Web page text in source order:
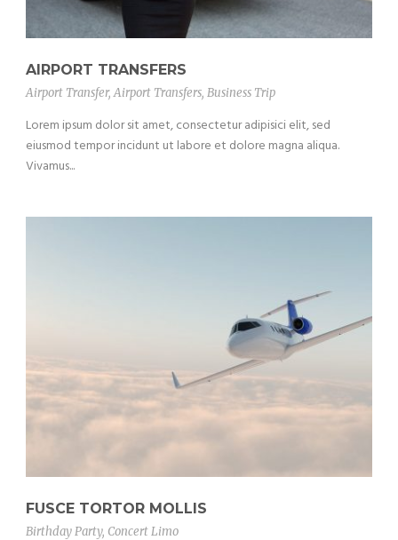
AIRPORT TRANSFERS
Airport Transfer, Airport Transfers, Business Trip
Lorem ipsum dolor sit amet, consectetur adipisici elit, sed
eiusmod tempor incidunt ut labore et dolore magna aliqua.
Vivamus...
FUSCE TORTOR MOLLIS
Birthday Party, Concert Limo